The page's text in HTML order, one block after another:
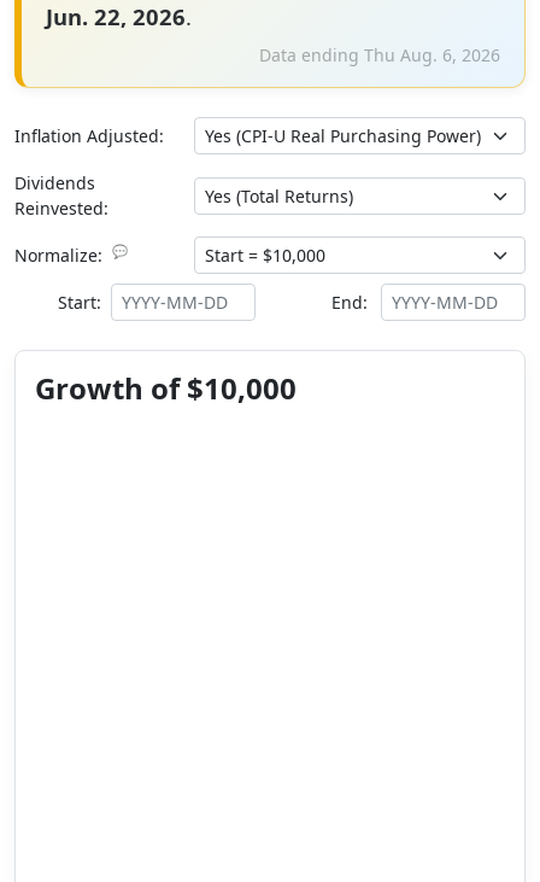
Jun. 22, 2026.
Data ending Thu Aug. 6, 2026
Inflation Adjusted:
Dividends
Reinvested:
Normalize: 💬
Start: End:
Growth of $10,000